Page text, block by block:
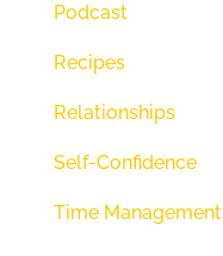
Podcast
Recipes
Relationships
Self-Confidence
Time Management